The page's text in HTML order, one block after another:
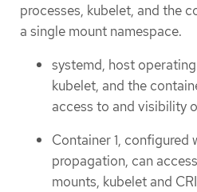
processes, kubelet, and the
a single mount namespace.
systemd, host
kubelet, and the
access to and visibility
Container 1,
propagation, can
mounts, kubelet and